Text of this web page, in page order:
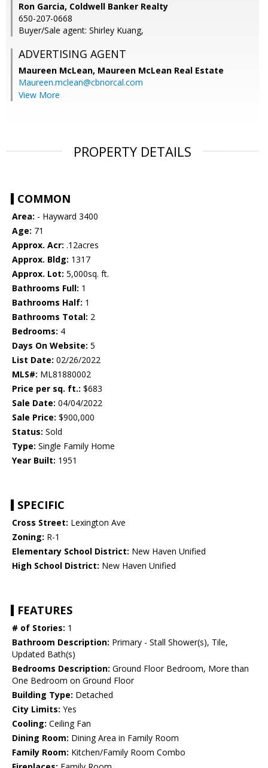
Ron Garcia, Coldwell Banker Realty
650-207-0668
Buyer/Sale agent: Shirley Kuang,
ADVERTISING AGENT
Maureen McLean, Maureen McLean Real Estate
Maureen.mclean@cbnorcal.com
View More
PROPERTY DETAILS
COMMON
Area: - Hayward 3400
Age: 71
Approx. Acr: .12acres
Approx. Bldg: 1317
Approx. Lot: 5,000sq. ft.
Bathrooms Full: 1
Bathrooms Half: 1
Bathrooms Total: 2
Bedrooms: 4
Days On Website: 5
List Date: 02/26/2022
MLS#: ML81880002
Price per sq. ft.: $683
Sale Date: 04/04/2022
Sale Price: $900,000
Status: Sold
Type: Single Family Home
Year Built: 1951
SPECIFIC
Cross Street: Lexington Ave
Zoning: R-1
Elementary School District: New Haven Unified
High School District: New Haven Unified
FEATURES
# of Stories: 1
Bathroom Description: Primary - Stall Shower(s), Tile,
Updated Bath(s)
Bedrooms Description: Ground Floor Bedroom, More than
One Bedroom on Ground Floor
Building Type: Detached
City Limits: Yes
Cooling: Ceiling Fan
Dining Room: Dining Area in Family Room
Family Room: Kitchen/Family Room Combo